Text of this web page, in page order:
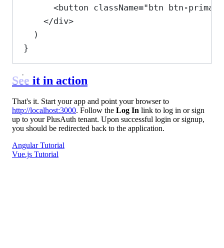
<button className="btn btn-
</div>
)
}
See it in action
That's it. Start your app and point your browser to
http://localhost:3000. Follow the Log In link to log in or sign
up to your PlusAuth tenant. Upon successful login or signup,
you should be redirected back to the application.
Angular Tutorial
Vue.js Tutorial